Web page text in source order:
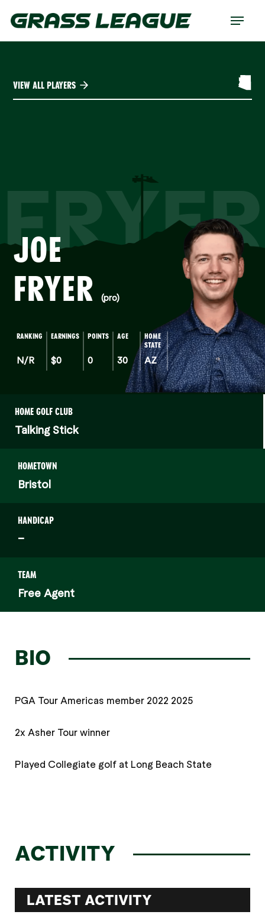
Menu
VIEW ALL PLAYERS
FRYER
JOE
FRYER
(pro)
RANKING
N/R
EARNINGS
$0
POINTS
0
AGE
30
HOME
STATE
AZ
HOME GOLF CLUB
Talking Stick
HOMETOWN
Bristol
HANDICAP
–
TEAM
Free Agent
BIO
PGA Tour Americas member 2022 2025
2x Asher Tour winner
Played Collegiate golf at Long Beach State
ACTIVITY
LATEST ACTIVITY